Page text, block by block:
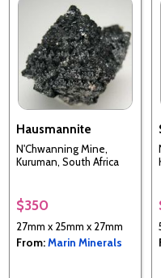
Hausmannite
N'Chwanning Mine,
Kuruman, South Africa
$350
27mm x 25mm x 27mm
From:Marin Minerals